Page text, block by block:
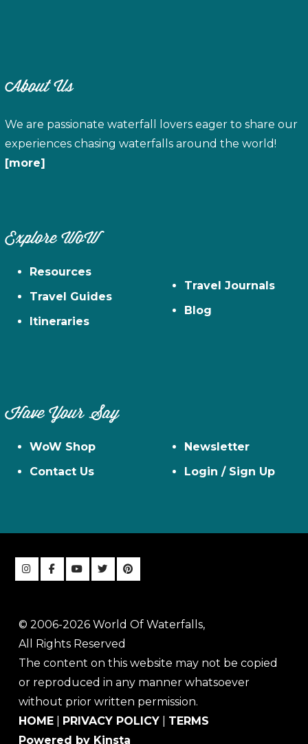
About Us
We are passionate waterfall lovers eager to share our
experiences chasing waterfalls around the world!
[more]
Explore WoW
Resources
Travel Guides
Itineraries
Travel Journals
Blog
Have Your Say
WoW Shop
Contact Us
Newsletter
Login / Sign Up
© 2006-2026 World Of Waterfalls,
All Rights Reserved
The content on this website may not be copied
or reproduced in any manner whatsoever
without prior written permission.
HOME
PRIVACY POLICY
TERMS
Powered by Kinsta